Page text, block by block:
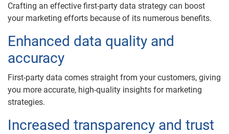
Crafting an effective first-party data strategy can boost
your marketing efforts because of its numerous benefits.
Enhanced data quality and
accuracy
First-party data comes straight from your customers, giving
you more accurate, high-quality insights for marketing
strategies.
Increased transparency and trust